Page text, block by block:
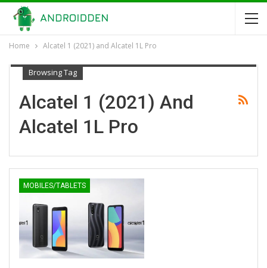
Home Alcatel 1 (2021) and Alcatel 1L Pro
Browsing Tag
Alcatel 1 (2021) And
Alcatel 1L Pro
MOBILES/TABLETS